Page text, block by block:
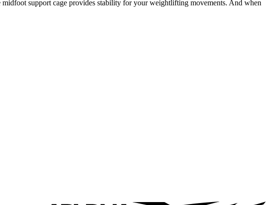
support cage provides stability for your weightlifting movements. And when